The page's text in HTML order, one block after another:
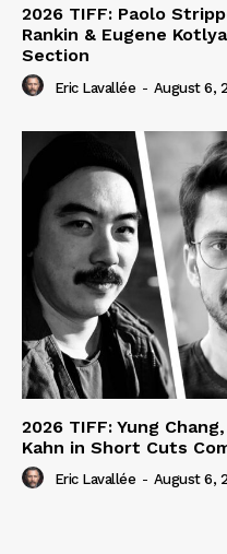
2026 TIFF: Paolo
Rankin & Eugene
Section
Eric Lavallée - August 6,
2026 TIFF: Yung
Kahn in Short Cuts
Eric Lavallée - August 6,